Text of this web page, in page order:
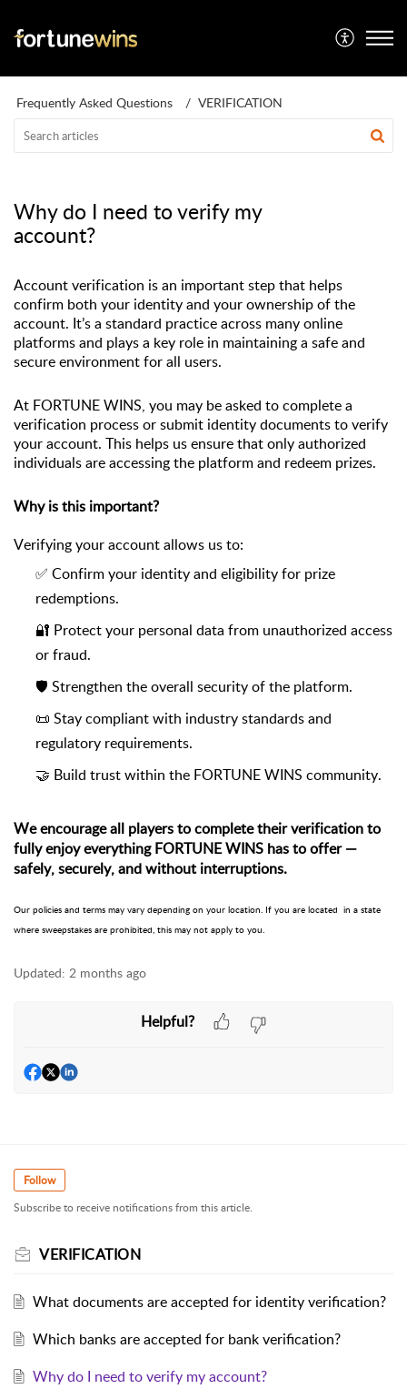
Frequently Asked Questions VERIFICATION
Why do I need to verify my
account?
Account verification isan important stepthat helps
confirm both your identity and your ownership of the
account. It’sa standard practice across many online
platforms and plays a key role in maintaininga safe and
secure environment for all users.
At FORTUNE WINS, you may be asked to complete a
verification process orsubmit identity documents to verify
your account. This helps us ensure that only authorized
individuals are accessing the platform and redeem prizes.
Why is this important?
Verifying your account allows us to:
✅ Confirm your identity and eligibility for prize
redemptions.
🔐 Protect your personal data from unauthorized access
or fraud.
🛡️ Strengthen the overall security of the platform.
📜 Stay compliant with industry standards and
regulatory requirements.
🤝 Build trust within the FORTUNE WINS community.
We encourage all players to complete their verification to
fully enjoy everything FORTUNE WINS has to offer —
safely, securely, and without interruptions.
Our policies and terms may vary depending on your location. If you are located in a state
where sweepstakes are prohibited, this may not apply to you.
Updated: 2 months ago
Helpful?
Follow
Subscribe to receive notifications from this article.
VERIFICATION
What documents are accepted for identity verification?
Which banks are accepted for bank verification?
Why do I need to verify my account?